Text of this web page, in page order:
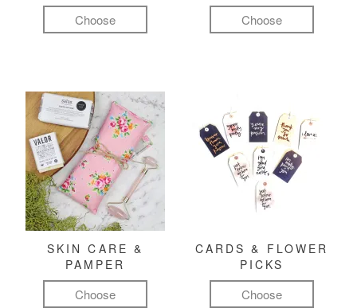
Choose Choose
SKIN CARE &
PAMPER
Choose
CARDS & FLOWER
PICKS
Choose